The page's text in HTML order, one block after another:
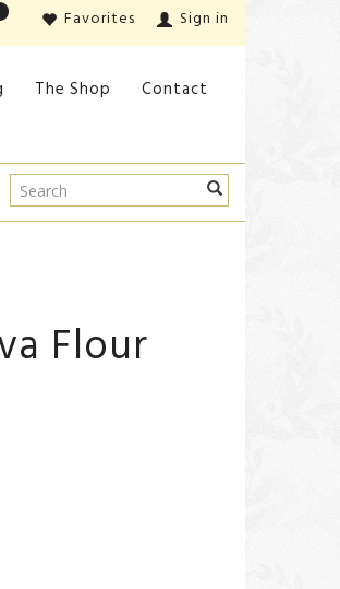
Favorites Sign in
The Shop Contact
Flour